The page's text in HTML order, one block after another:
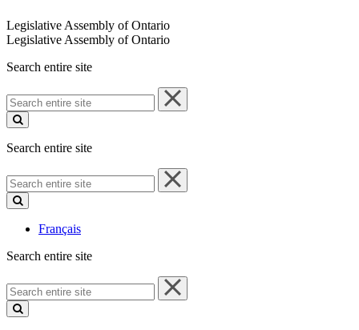
Legislative Assembly of Ontario
Legislative Assembly of Ontario
Search entire site
Search
entire
site
Search entire site
Search
entire
site
Français
Search entire site
Search
entire
site